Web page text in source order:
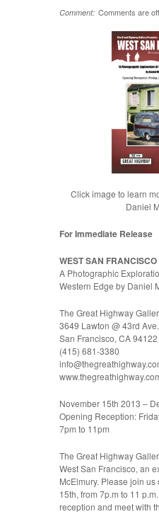
Comment: Comments are off
Click image to learn
Daniel
For Immediate Release
WEST SAN FRANCISCO
A Photographic
Western Edge by Daniel
The Great Highway
3649 Lawton @ 43rd Ave.
San Francisco, CA 94122
(415) 681-3380
November 15th 2013 –
Opening Reception:
7pm to 11pm
The Great Highway
West San Francisco, an
McElmury. Please join
15th, from 7p.m to 11
reception and meet with